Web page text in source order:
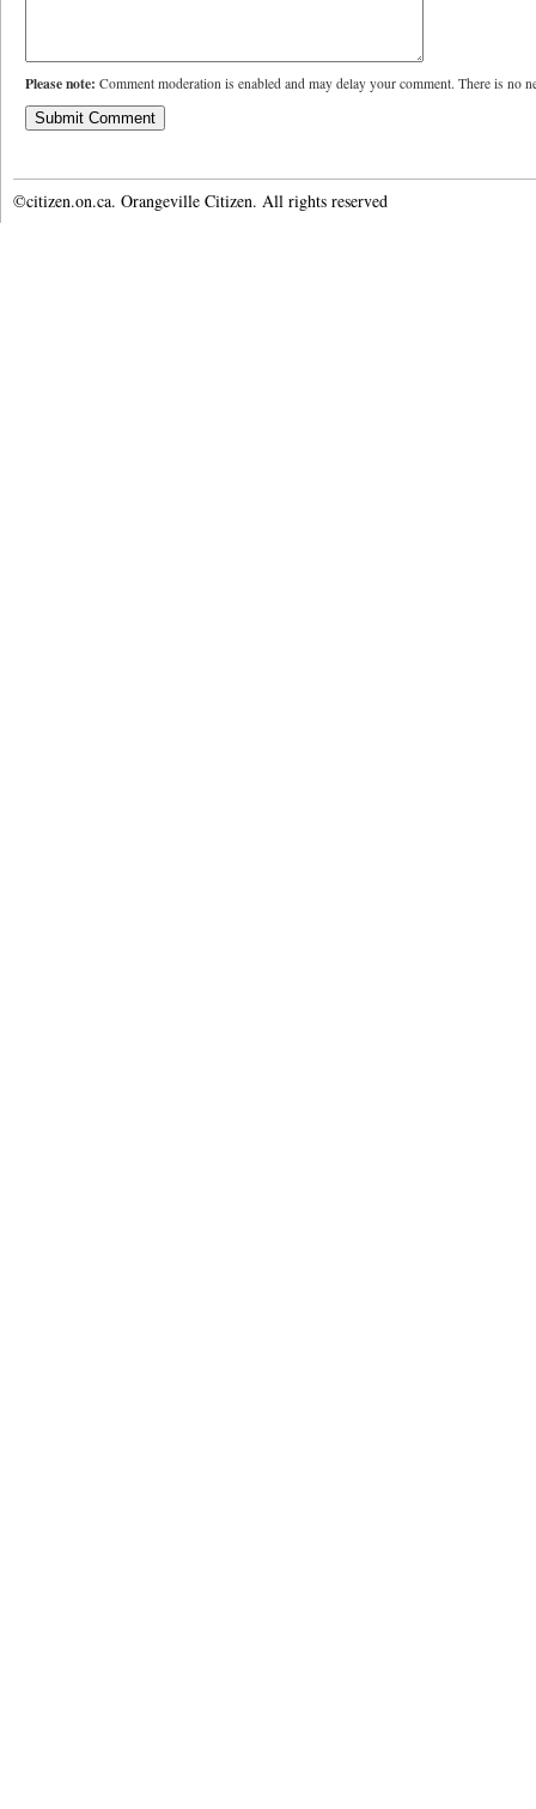
Please note: Comment moderation is enabled and may delay your comment. There is no
©citizen.on.ca. Orangeville Citizen. All rights reserved